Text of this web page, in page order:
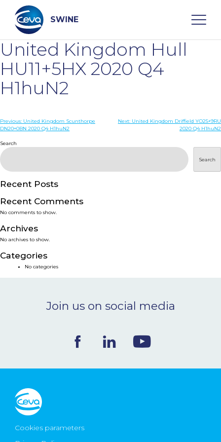
content
SWINE
Search
DISEASES
SERVICES
SMART SOLUTIONS
NEWS & EVENTS
BLOG
United Kingdom Hull
HU11+5HX 2020 Q4
H1huN2
Post
Previous: United Kingdom Scunthorpe
DN20+0BN 2020 Q4 H1huN2
Next: United Kingdom Driffield YO25+9RU
2020 Q4 H1huN2
Search
Search
Recent Posts
Recent Comments
No comments to show.
Archives
No archives to show.
Categories
No categories
Join us on social media
Cookies parameters